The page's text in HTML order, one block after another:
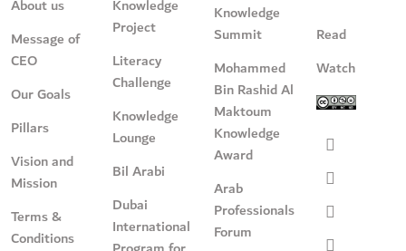
About us
Message of
CEO
Our Goals
Pillars
Vision and
Mission
Terms &
Conditions
Knowledge
Project
Literacy
Challenge
Knowledge
Lounge
Bil Arabi
Dubai
International
Knowledge
Summit
Mohammed
Bin Rashid Al
Maktoum
Knowledge
Award
Arab
Professionals
Forum
Read
Watch